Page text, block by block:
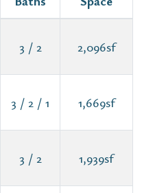
3 / 2 2,096sf
3 / 2 / 1 1,669sf
3 / 2 1,939sf